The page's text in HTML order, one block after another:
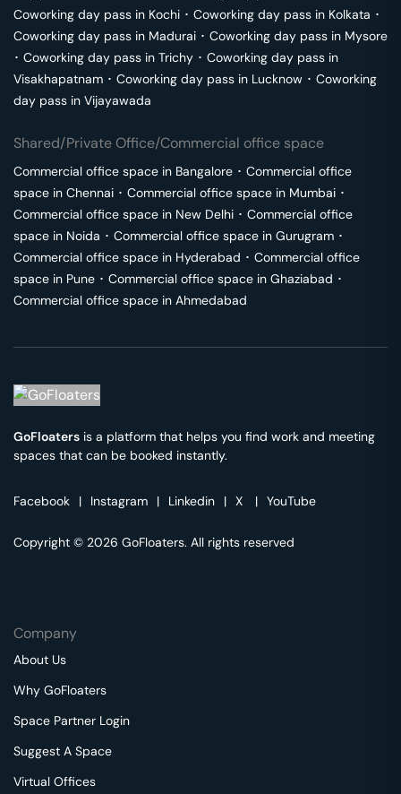
Coworking day pass in Kochi ･ Coworking day pass in Kolkata ･
Coworking day pass in Madurai ･ Coworking day pass in Mysore
･ Coworking day pass in Trichy ･ Coworking day pass in
Visakhapatnam ･ Coworking day pass in Lucknow ･ Coworking
day pass in Vijayawada
Shared/Private Office/Commercial office space
Commercial office space in Bangalore ･ Commercial office
space in Chennai ･ Commercial office space in Mumbai ･
Commercial office space in New Delhi ･ Commercial office
space in Noida ･ Commercial office space in Gurugram ･
Commercial office space in Hyderabad ･ Commercial office
space in Pune ･ Commercial office space in Ghaziabad ･
Commercial office space in Ahmedabad
GoFloaters is a platform that helps you find work and meeting
spaces that can be booked instantly.
Facebook | Instagram | Linkedin | X | YouTube
Copyright © 2026 GoFloaters. All rights reserved
Company
About Us
Why GoFloaters
Space Partner Login
Suggest A Space
Virtual Offices